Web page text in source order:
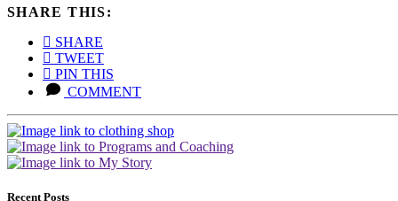
SHARE THIS:
SHARE
TWEET
PIN THIS
COMMENT
Recent Posts